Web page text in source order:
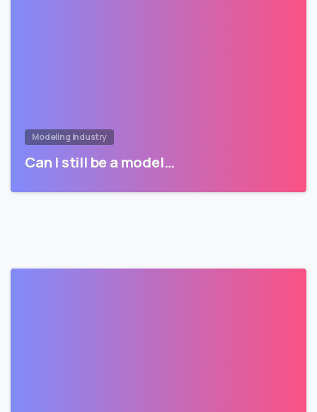
Modeling Industry
Can I still be a model…